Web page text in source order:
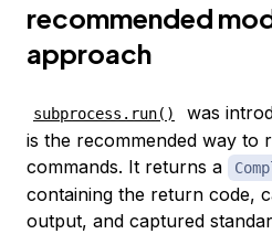
recommended
approach
subprocess.run()
was
is the recommended way to
commands. It returns a
containing the return code,
output, and captured